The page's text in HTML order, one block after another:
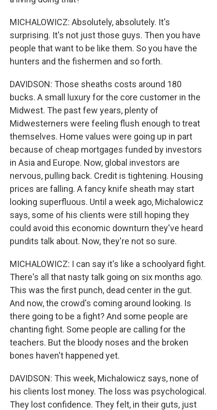
MICHALOWICZ: Absolutely, absolutely. It's
surprising. It's not just those guys. Then you have
people that want to be like them. So you have the
hunters and the fishermen and so forth.
DAVIDSON: Those sheaths costs around 180
bucks. A small luxury for the core customer in the
Midwest. The past few years, plenty of
Midwesterners were feeling flush enough to treat
themselves. Home values were going up in part
because of cheap mortgages funded by investors
in Asia and Europe. Now, global investors are
nervous, pulling back. Credit is tightening. Housing
prices are falling. A fancy knife sheath may start
looking superfluous. Until a week ago, Michalowicz
says, some of his clients were still hoping they
could avoid this economic downturn they've heard
pundits talk about. Now, they're not so sure.
MICHALOWICZ: I can say it's like a schoolyard fight.
There's all that nasty talk going on six months ago.
This was the first punch, dead center in the gut.
And now, the crowd's coming around looking. Is
there going to be a fight? And some people are
chanting fight. Some people are calling for the
teachers. But the bloody noses and the broken
bones haven't happened yet.
DAVIDSON: This week, Michalowicz says, none of
his clients lost money. The loss was psychological.
They lost confidence. They felt, in their guts, just